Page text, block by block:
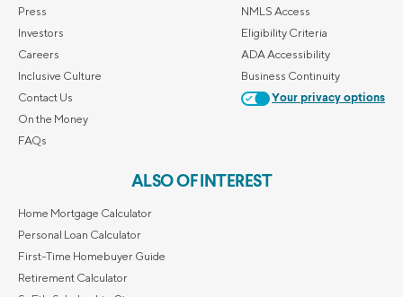
Press
Investors
Careers
Inclusive Culture
Contact Us
On the Money
FAQs
NMLS Access
Eligibility Criteria
ADA Accessibility
Business Continuity
Your privacy options
ALSO OF INTEREST
Home Mortgage Calculator
Personal Loan Calculator
First-Time Homebuyer Guide
Retirement Calculator